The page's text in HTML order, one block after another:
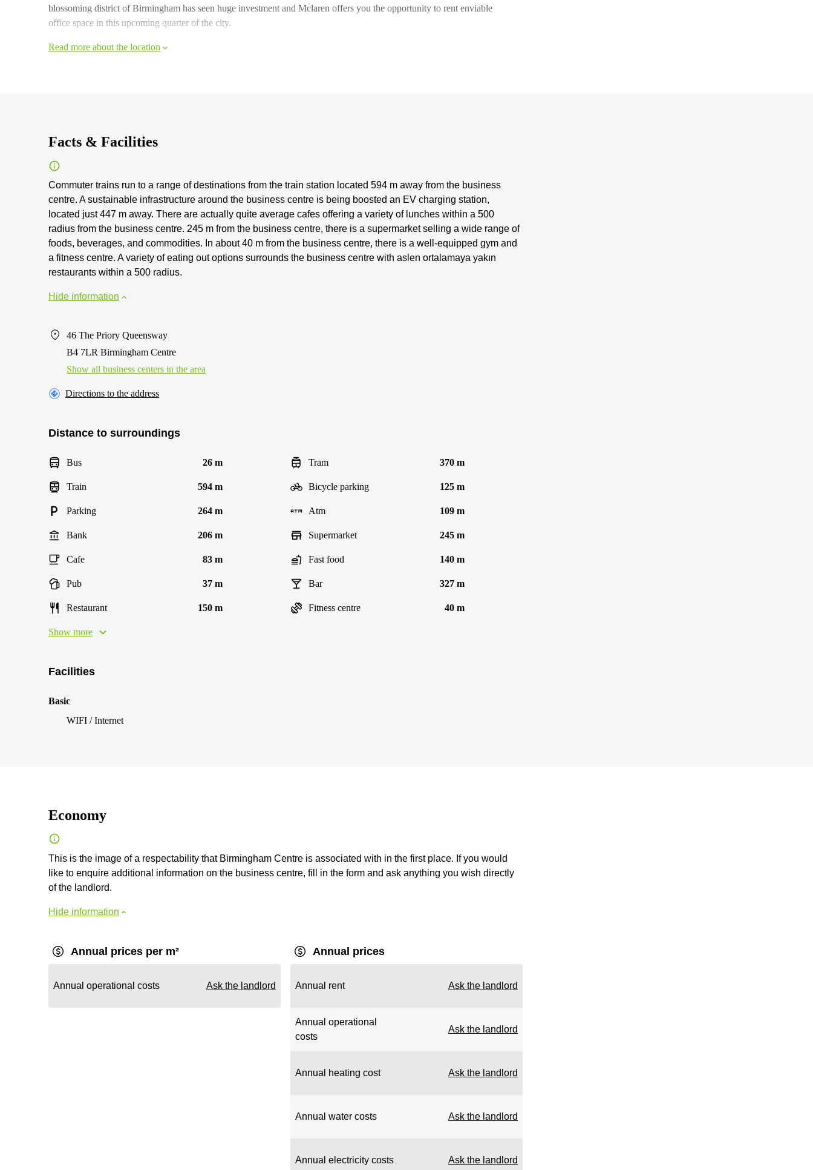
blossoming district of Birmingham has seen huge investment and Mclaren offers you the opportunity to rent enviable
office space in this upcoming quarter of the city.
Read more about the location
Facts & Facilities
Commuter trains run to a range of destinations from the train station located 594 m away from the business
centre. A sustainable infrastructure around the business centre is being boosted an EV charging station,
located just 447 m away. There are actually quite average cafes offering a variety of lunches within a 500
radius from the business centre. 245 m from the business centre, there is a supermarket selling a wide range of
foods, beverages, and commodities. In about 40 m from the business centre, there is a well-equipped gym and
a fitness centre. A variety of eating out options surrounds the business centre with aslen ortalamaya yakın
restaurants within a 500 radius.
Hide information
46 The Priory Queensway
B4 7LR Birmingham Centre
Show all business centers in the area
Directions to the address
Distance to surroundings
Bus 26 m Tram 370 m
Train 594 m Bicycle parking 125 m
Parking 264 m Atm 109 m
Bank 206 m Supermarket 245 m
Cafe 83 m Fast food 140 m
Pub 37 m Bar 327 m
Restaurant 150 m Fitness centre 40 m
Show more
Facilities
Basic
WIFI / Internet
Economy
This is the image of a respectability that Birmingham Centre is associated with in the first place. If you would
like to enquire additional information on the business centre, fill in the form and ask anything you wish directly
of the landlord.
Hide information
Annual prices per m²
Annual operational costs Ask the landlord
Annual prices
Annual rent Ask the landlord
Annual operational
costs
Ask the landlord
Annual heating cost Ask the landlord
Annual water costs Ask the landlord
Annual electricity costs Ask the landlord